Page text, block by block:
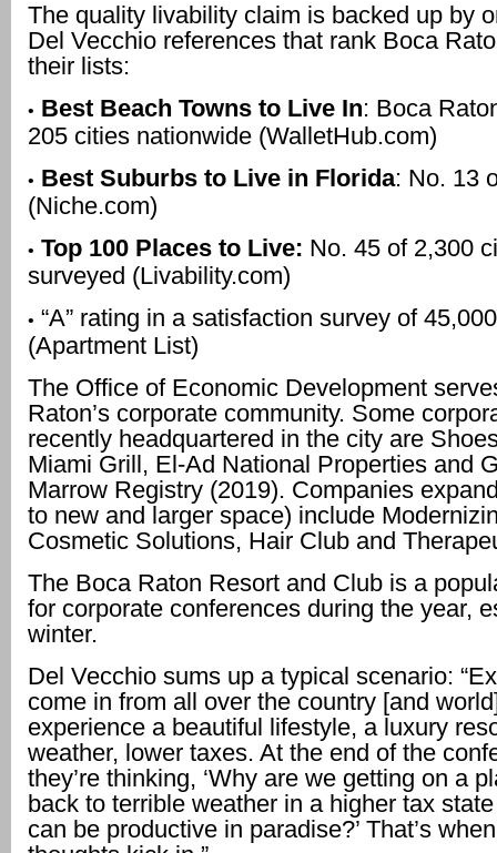
The quality livability claim is backed up by
Del Vecchio references that rank Boca
their lists:
• Best Beach Towns to Live In: Boca
205 cities nationwide (WalletHub.com)
• Best Suburbs to Live in Florida: No. 13
(Niche.com)
• Top 100 Places to Live: No. 45 of 2,300
surveyed (Livability.com)
• “A” rating in a satisfaction survey of
(Apartment List)
The Office of Economic Development
Raton’s corporate community. Some
recently headquartered in the city are
Miami Grill, El-Ad National Properties and
Marrow Registry (2019). Companies
to new and larger space) include
Cosmetic Solutions, Hair Club and
The Boca Raton Resort and Club is a
for corporate conferences during the year,
winter.
Del Vecchio sums up a typical scenario:
come in from all over the country [and
experience a beautiful lifestyle, a luxury
weather, lower taxes. At the end of the
they’re thinking, ‘Why are we getting on a
back to terrible weather in a higher tax
can be productive in paradise?’ That’s